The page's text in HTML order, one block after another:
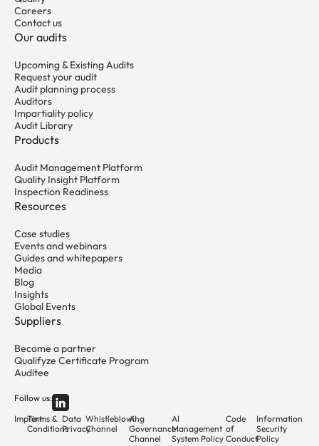
Careers
Contact us
Our audits
Upcoming & Existing Audits
Request your audit
Audit planning process
Auditors
Impartiality policy
Audit Library
Products
Audit Management Platform
Quality Insight Platform
Inspection Readiness
Resources
Case studies
Events and webinars
Guides and whitepapers
Media
Blog
Insights
Global Events
Suppliers
Become a partner
Qualifyze Certificate Program
Auditee
Follow us:
ImprintTerms &
Conditions
Data
Privacy
Whistleblowing
Channel
AI
Governance
Channel
AI
Management
System Policy
Code
of
Conduct
Information
Security
Policy